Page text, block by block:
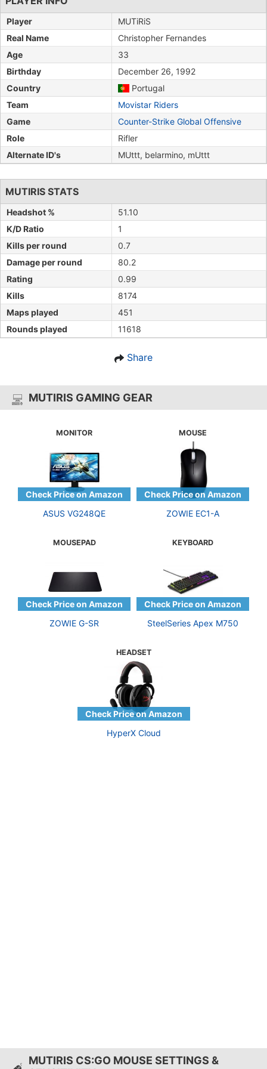
Player
MUTiRiS
Real Name
Christopher Fernandes
Age
33
Birthday
December 26, 1992
Country
Portugal
Team
Movistar Riders
Game
Counter-Strike Global Offensive
Role
Rifler
Alternate ID's
MUttt, belarmino, mUttt
MUTIRIS STATS
Headshot %
51.10
K/D Ratio
1
Kills per round
0.7
Damage per round
80.2
Rating
0.99
Kills
8174
Maps played
451
Rounds played
11618
Share
MUTIRIS GAMING GEAR
MONITOR
ASUS VG248QE
MOUSE
ZOWIE EC1-A
MOUSEPAD
ZOWIE G-SR
KEYBOARD
SteelSeries Apex M750
HEADSET
HyperX Cloud
MUTIRIS CS:GO MOUSE SETTINGS &